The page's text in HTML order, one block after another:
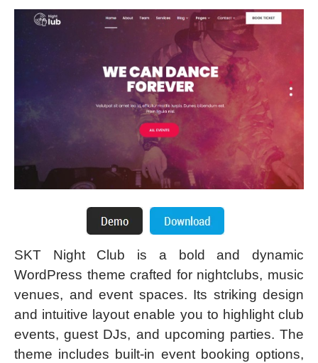
SKT Night Club is a bold and dynamic
WordPress theme crafted for nightclubs, music
venues, and event spaces. Its striking design
and intuitive layout enable you to highlight club
events, guest DJs, and upcoming parties. The
theme includes built-in event booking options,